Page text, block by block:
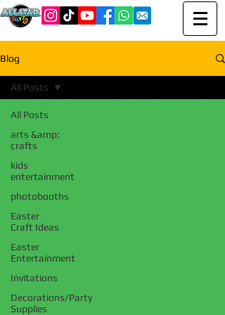
Blog
All Posts
arts &amp;
crafts
kids
entertainment
photobooths
Easter
Craft Ideas
Easter
Entertainment
Invitations
Decorations/Party
Supplies
All Posts